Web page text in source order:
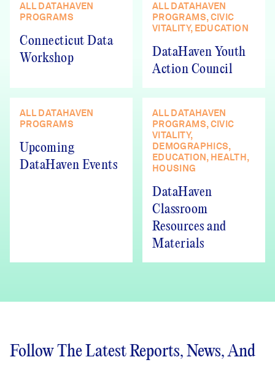
ALL DATAHAVEN
PROGRAMS
Connecticut Data
Workshop
ALL DATAHAVEN
PROGRAMS, CIVIC
VITALITY, EDUCATION
DataHaven Youth
Action Council
ALL DATAHAVEN
PROGRAMS
Upcoming
DataHaven Events
ALL DATAHAVEN
PROGRAMS, CIVIC
VITALITY,
DEMOGRAPHICS,
EDUCATION, HEALTH,
HOUSING
DataHaven
Classroom
Resources and
Materials
Follow The Latest Reports, News, And